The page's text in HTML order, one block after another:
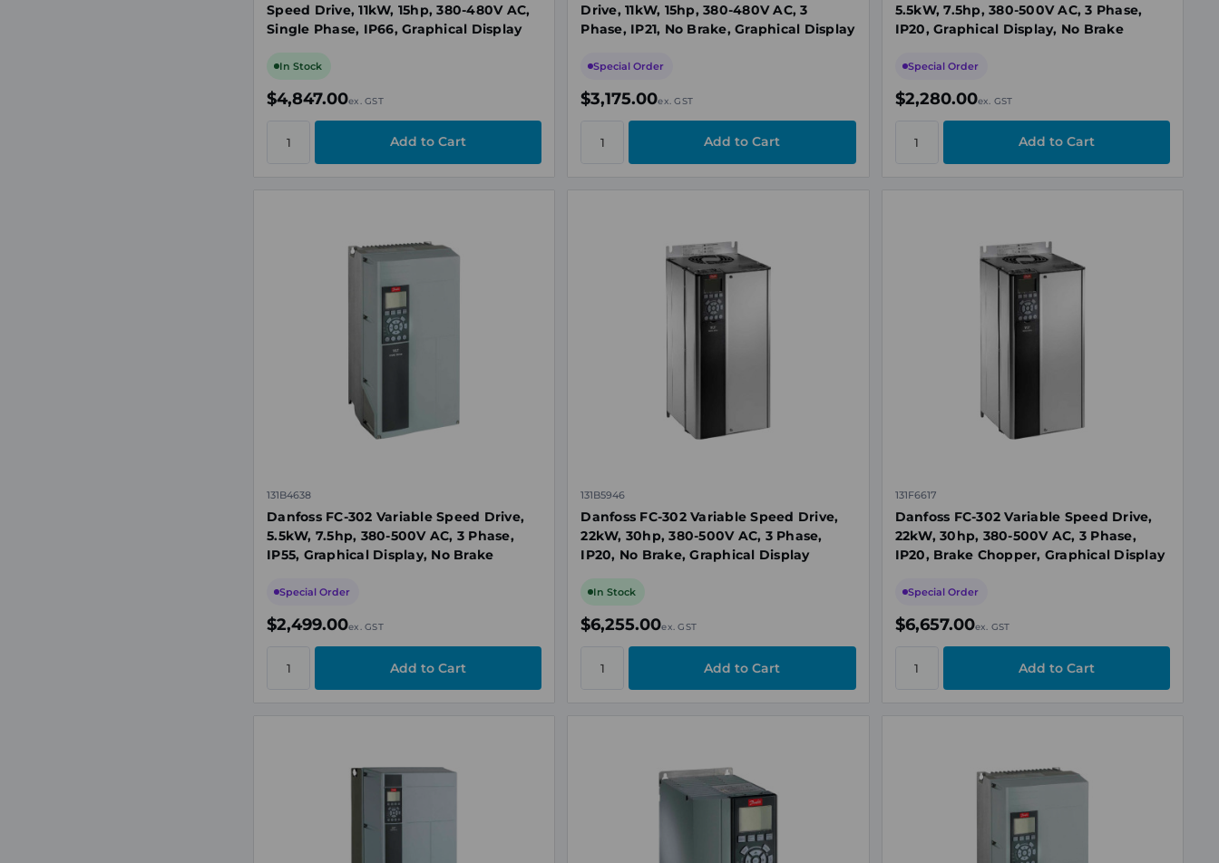
Speed Drive, 11kW, 15hp, 380-480V AC,
Single Phase, IP66, Graphical Display
In Stock
$4,847.00ex. GST
Drive, 11kW, 15hp, 380-480V AC, 3
Phase, IP21, No Brake, Graphical Display
Special Order
$3,175.00ex. GST
5.5kW, 7.5hp, 380-500V AC, 3 Phase,
IP20, Graphical Display, No Brake
Special Order
$2,280.00ex. GST
131B4638
Danfoss FC-302 Variable Speed Drive,
5.5kW, 7.5hp, 380-500V AC, 3 Phase,
IP55, Graphical Display, No Brake
Special Order
$2,499.00ex. GST
131B5946
Danfoss FC-302 Variable Speed Drive,
22kW, 30hp, 380-500V AC, 3 Phase,
IP20, No Brake, Graphical Display
In Stock
$6,255.00ex. GST
131F6617
Danfoss FC-302 Variable Speed Drive,
22kW, 30hp, 380-500V AC, 3 Phase,
IP20, Brake Chopper, Graphical Display
Special Order
$6,657.00ex. GST